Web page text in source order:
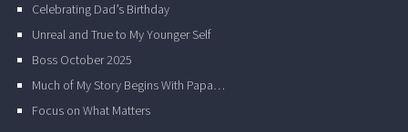
Celebrating Dad’s Birthday
Unreal and True to My Younger Self
Boss October 2025
Much of My Story Begins With Papa…
Focus on What Matters